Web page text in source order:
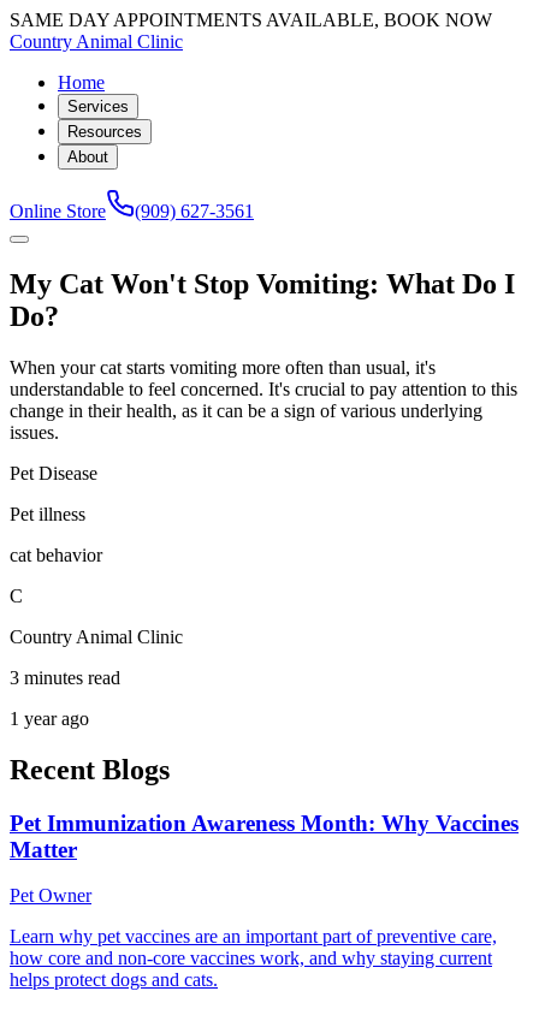
SAME DAY APPOINTMENTS AVAILABLE, BOOK NOW
Country Animal Clinic
Home
Services
Resources
About
Online Store (909) 627-3561
My Cat Won't Stop Vomiting: What Do I
Do?
When your cat starts vomiting more often than usual, it's
understandable to feel concerned. It's crucial to pay attention to this
change in their health, as it can be a sign of various underlying
issues.
Pet Disease
Pet illness
cat behavior
C
Country Animal Clinic
3 minutes read
1 year ago
Recent Blogs
Pet Immunization Awareness Month: Why Vaccines
Matter
Pet Owner
Learn why pet vaccines are an important part of preventive care,
how core and non-core vaccines work, and why staying current
helps protect dogs and cats.